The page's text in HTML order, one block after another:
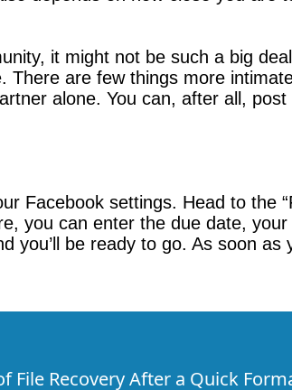
it might not be such a big
There are few things more
alone. You can, after all, post
Facebook settings. Head to the
you can enter the due date, your
you’ll be ready to go. As soon as
File Recovery After a Quick